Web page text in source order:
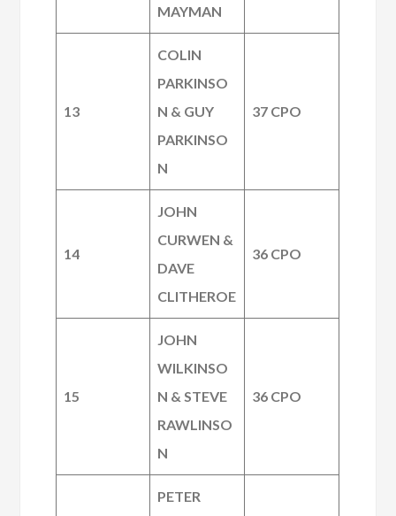
MAYMAN
13
COLIN
PARKINSO
N & GUY
PARKINSO
N
37 CPO
14
JOHN
CURWEN &
DAVE
CLITHEROE
36 CPO
15
JOHN
WILKINSO
N & STEVE
RAWLINSO
N
36 CPO
PETER